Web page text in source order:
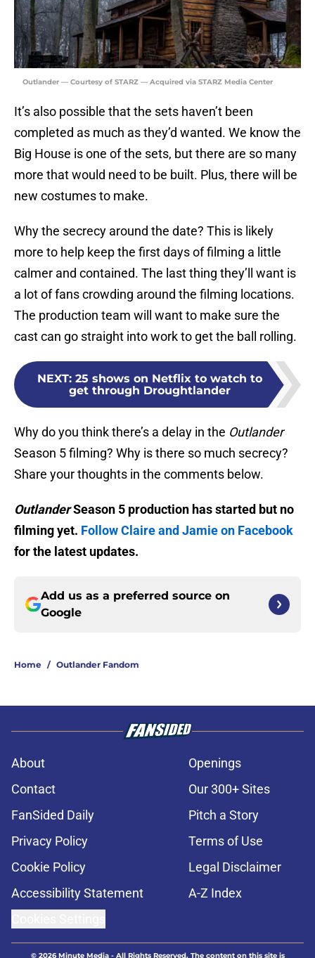
Outlander — Courtesy of STARZ — Acquired via STARZ Media Center
It’s also possible that the sets haven’t been
completed as much as they’d wanted. We know the
Big House is one of the sets, but there are so many
more that would need to be built. Plus, there will be
new costumes to make.
Why the secrecy around the date? This is likely
more to help keep the first days of filming a little
calmer and contained. The last thing they’ll want is
a lot of fans crowding around the filming locations.
The production team will want to make sure the
cast can go straight into work to get the ball rolling.
NEXT: 25 shows on Netflix to watch to
get through Droughtlander
Why do you think there’s a delay in the Outlander
Season 5 filming? Why is there so much secrecy?
Share your thoughts in the comments below.
OutlanderSeason 5 production has started but no
filming yet. Follow Claire and Jamie on Facebook
for the latest updates.
Add us as a preferred source on
Google
Home / Outlander Fandom
About
Openings
Contact
Our 300+ Sites
FanSided Daily
Pitch a Story
Privacy Policy
Terms of Use
Cookie Policy
Legal Disclaimer
Accessibility Statement
A-Z Index
© 2026Minute Media- All Rights Reserved. The content on this site is